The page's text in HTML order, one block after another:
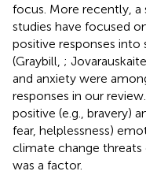
focus. More recently,
studies have focused
positive responses
(Graybill, ;
and anxiety were
responses in our
positive (e.g., bravery)
fear, helplessness)
climate change
was a factor.